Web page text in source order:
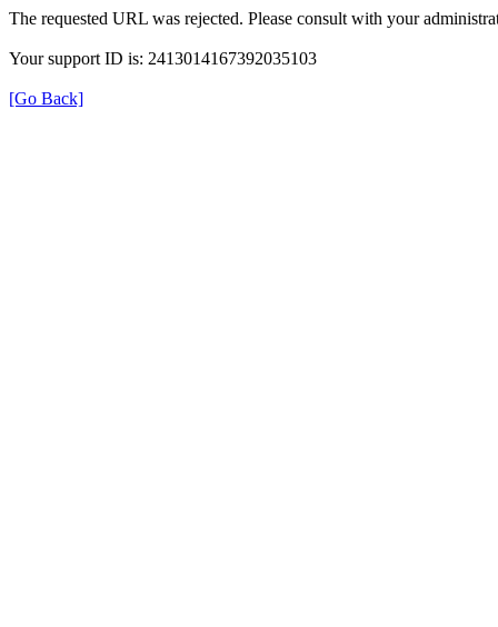
The requested URL was rejected. Please consult with your
Your support ID is: 2413014167392035103
[Go Back]